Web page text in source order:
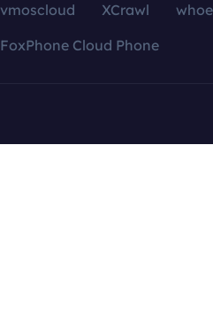
vmoscloud XCrawl
FoxPhone Cloud Phone